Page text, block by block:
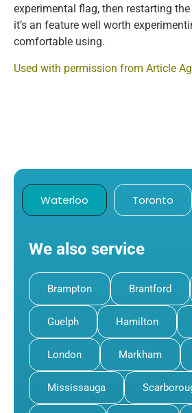
experimental flag, then restarting
it’s an feature well worth
comfortable using.
Used with permission from Article
Waterloo Toronto
We also service
Brampton Brantford
Guelph Hamilton
London Markham
Mississauga